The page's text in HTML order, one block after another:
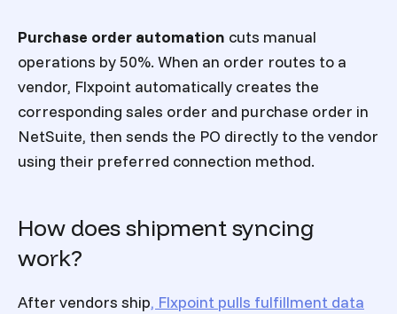
Purchase order automation cuts manual
operations by 50%. When an order routes to a
vendor, Flxpoint automatically creates the
corresponding sales order and purchase order in
NetSuite, then sends the PO directly to the vendor
using their preferred connection method.
How does shipment syncing
work?
After vendors ship, Flxpoint pulls fulfillment data